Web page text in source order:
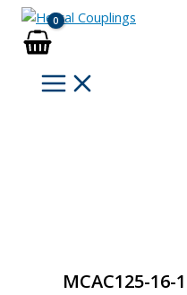
Skip
content
MCAC125-16-